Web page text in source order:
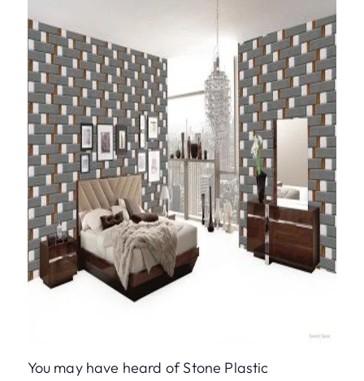
You may have heard of Stone Plastic